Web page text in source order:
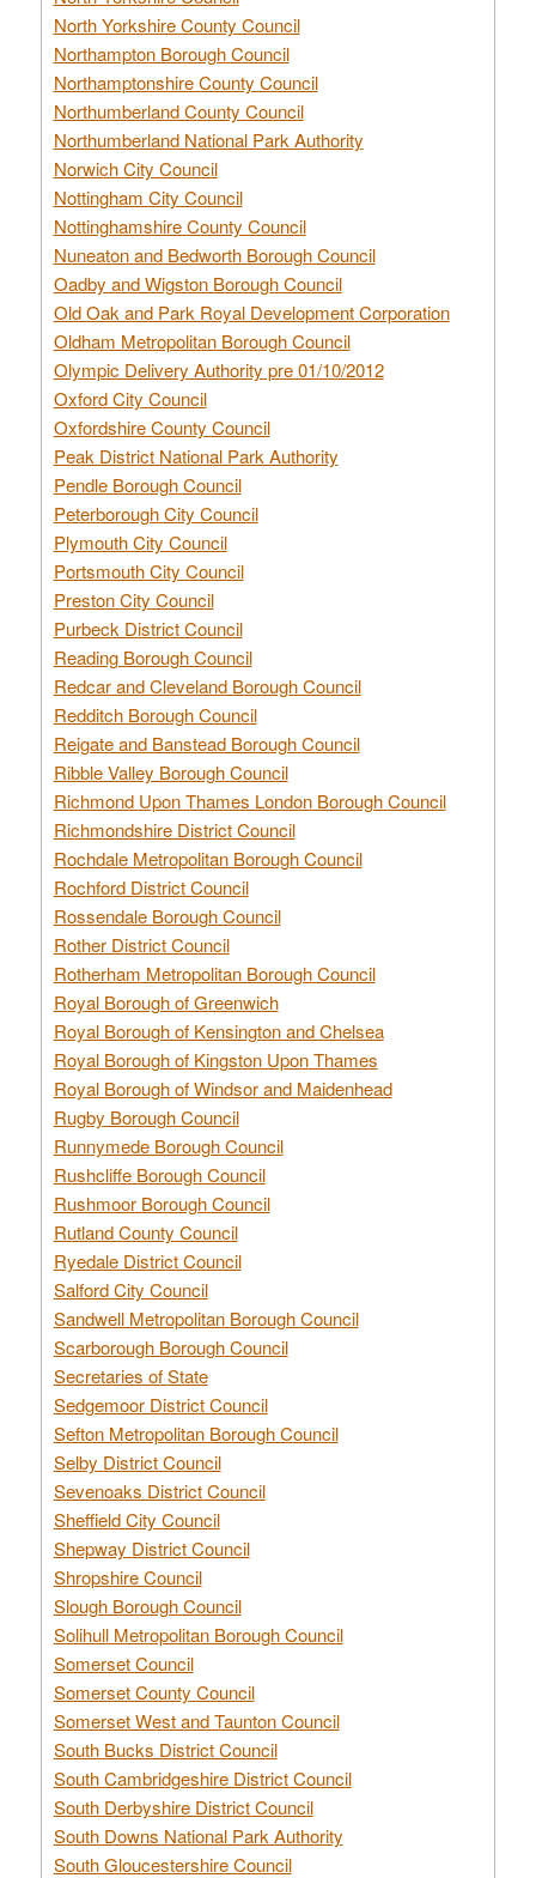
North Yorkshire County Council
Northampton Borough Council
Northamptonshire County Council
Northumberland County Council
Northumberland National Park Authority
Norwich City Council
Nottingham City Council
Nottinghamshire County Council
Nuneaton and Bedworth Borough Council
Oadby and Wigston Borough Council
Old Oak and Park Royal Development Corporation
Oldham Metropolitan Borough Council
Olympic Delivery Authority pre 01/10/2012
Oxford City Council
Oxfordshire County Council
Peak District National Park Authority
Pendle Borough Council
Peterborough City Council
Plymouth City Council
Portsmouth City Council
Preston City Council
Purbeck District Council
Reading Borough Council
Redcar and Cleveland Borough Council
Redditch Borough Council
Reigate and Banstead Borough Council
Ribble Valley Borough Council
Richmond Upon Thames London Borough Council
Richmondshire District Council
Rochdale Metropolitan Borough Council
Rochford District Council
Rossendale Borough Council
Rother District Council
Rotherham Metropolitan Borough Council
Royal Borough of Greenwich
Royal Borough of Kensington and Chelsea
Royal Borough of Kingston Upon Thames
Royal Borough of Windsor and Maidenhead
Rugby Borough Council
Runnymede Borough Council
Rushcliffe Borough Council
Rushmoor Borough Council
Rutland County Council
Ryedale District Council
Salford City Council
Sandwell Metropolitan Borough Council
Scarborough Borough Council
Secretaries of State
Sedgemoor District Council
Sefton Metropolitan Borough Council
Selby District Council
Sevenoaks District Council
Sheffield City Council
Shepway District Council
Shropshire Council
Slough Borough Council
Solihull Metropolitan Borough Council
Somerset Council
Somerset County Council
Somerset West and Taunton Council
South Bucks District Council
South Cambridgeshire District Council
South Derbyshire District Council
South Downs National Park Authority
South Gloucestershire Council